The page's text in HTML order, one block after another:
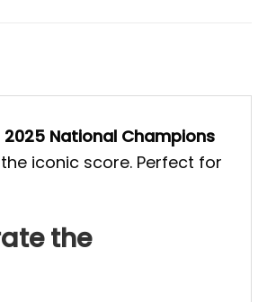
National Champions
iconic score. Perfect for
the